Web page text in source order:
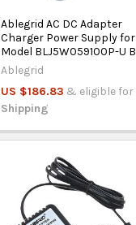
Ablegrid AC DC Adapter
Charger Power Supply for
Model BLJ5W059100P-U B
Ablegrid
US $186.83 & eligible for
Shipping